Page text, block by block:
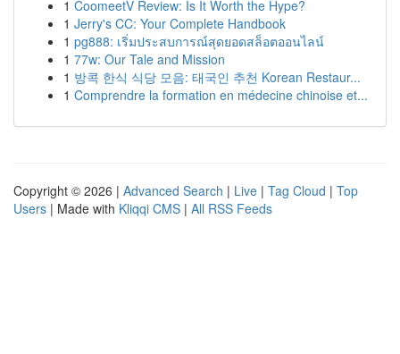
1 CoomeetV Review: Is It Worth the Hype?
1 Jerry's CC: Your Complete Handbook
1 pg888: เริ่มประสบการณ์สุดยอดสล็อตออนไลน์
1 77w: Our Tale and Mission
1 방콕 한식 식당 모음: 태국인 추천 Korean Restaur...
1 Comprendre la formation en médecine chinoise et...
Copyright © 2026 | Advanced Search | Live | Tag Cloud | Top
Users | Made with Kliqqi CMS | All RSS Feeds